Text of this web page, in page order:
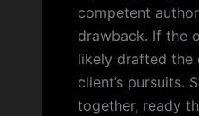
competent
drawback. If the
likely drafted the
client’s pursuits.
together, ready